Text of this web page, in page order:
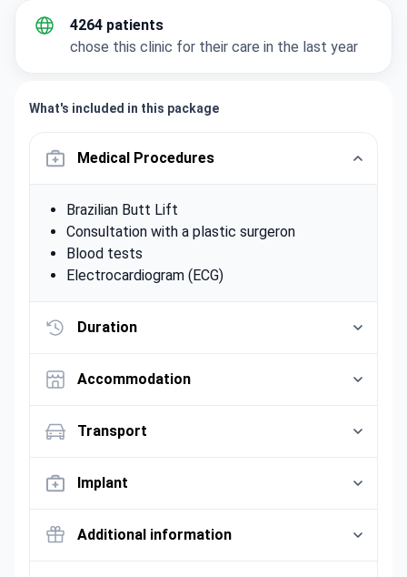
4264 patients
chose this clinic for their care in the last year
What's included in this package
Medical Procedures
Brazilian Butt Lift
Consultation with a plastic surgeron
Blood tests
Electrocardiogram (ECG)
Duration
Accommodation
Transport
Implant
Additional information